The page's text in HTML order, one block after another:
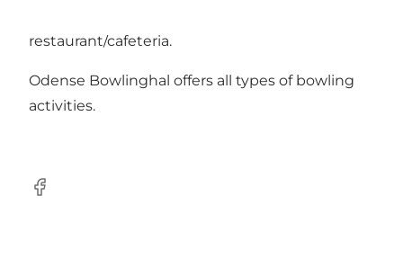
restaurant/cafeteria.
Odense Bowlinghal offers all types of bowling
activities.
Facebook